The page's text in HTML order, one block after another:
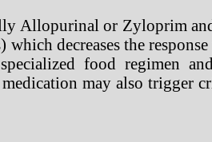
Allopurinal or Zyloprim
decreases the
food regimen
may also trigger